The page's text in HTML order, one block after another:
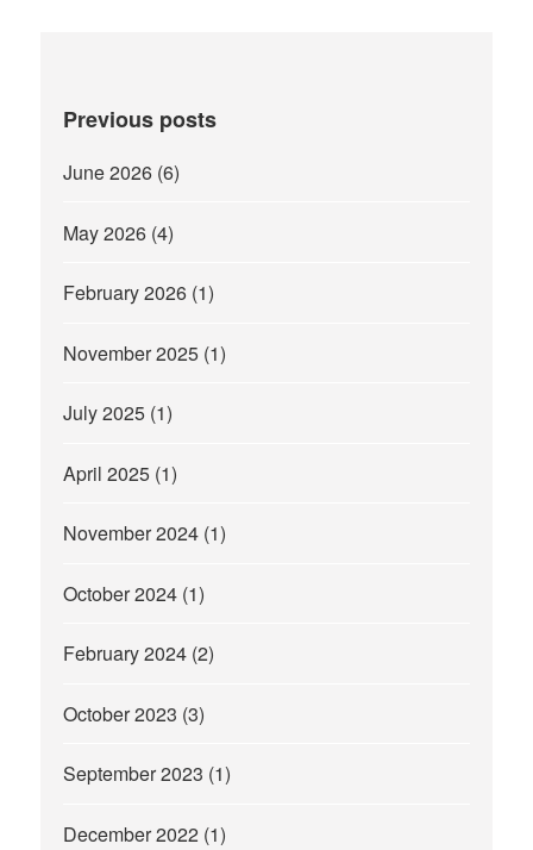
Previous posts
June 2026 (6)
May 2026 (4)
February 2026 (1)
November 2025 (1)
July 2025 (1)
April 2025 (1)
November 2024 (1)
October 2024 (1)
February 2024 (2)
October 2023 (3)
September 2023 (1)
December 2022 (1)